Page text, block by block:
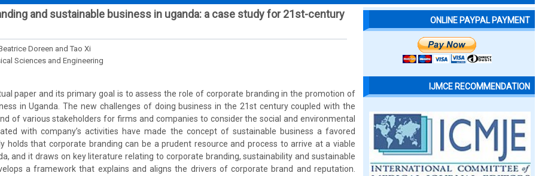
and sustainable business in uganda: a case study for 21st-century
Doreen and Tao Xi
Sciences and Engineering
paper and its primary goal is to assess the role of corporate branding in the promotion of
in Uganda. The new challenges of doing business in the 21st century coupled with the
of various stakeholders for firms and companies to consider the social and environmental
with company’s activities have made the concept of sustainable business a favored
holds that corporate branding can be a prudent resource and process to arrive at a viable
and it draws on key literature relating to corporate branding, sustainability and sustainable
a framework that explains and aligns the drivers of corporate brand and reputation.
ONLINE PAYPAL PAYMENT
IJMCE RECOMMENDATION